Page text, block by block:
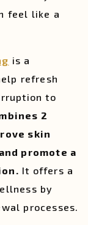
feel like a
is a
refresh
to
2
skin
promote a
It offers a
by
processes.